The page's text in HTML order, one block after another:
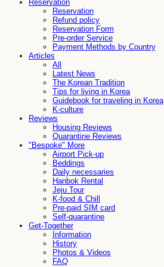
Reservation
Reservation
Refund policy
Reservation Form
Pre-order Service
Payment Methods by Country
Articles
All
Latest News
The Korean Tradition
Tips for living in Korea
Guidebook for traveling in Korea
K-culture
Reviews
Housing Reviews
Quarantine Reviews
"Bespoke" More
Airport Pick-up
Beddings
Daily necessaries
Hanbok Rental
Jeju Tour
K-food & Chill
Pre-paid SIM card
Self-quarantine
Get-Together
Information
History
Photos & Videos
FAQ